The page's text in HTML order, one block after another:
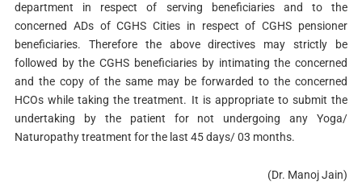
department in respect of serving beneficiaries and to the
concerned ADs of CGHS Cities in respect of CGHS pensioner
beneficiaries. Therefore the above directives may strictly be
followed by the CGHS beneficiaries by intimating the concerned
and the copy of the same may be forwarded to the concerned
HCOs while taking the treatment. It is appropriate to submit the
undertaking by the patient for not undergoing any Yoga/
Naturopathy treatment for the last 45 days/ 03 months.
(Dr. Manoj Jain)